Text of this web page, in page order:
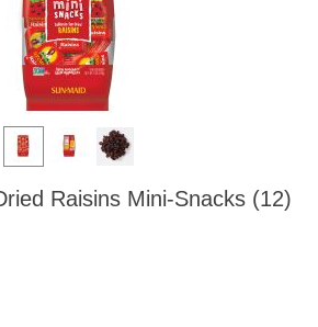
Raisins Mini-Snacks (12)